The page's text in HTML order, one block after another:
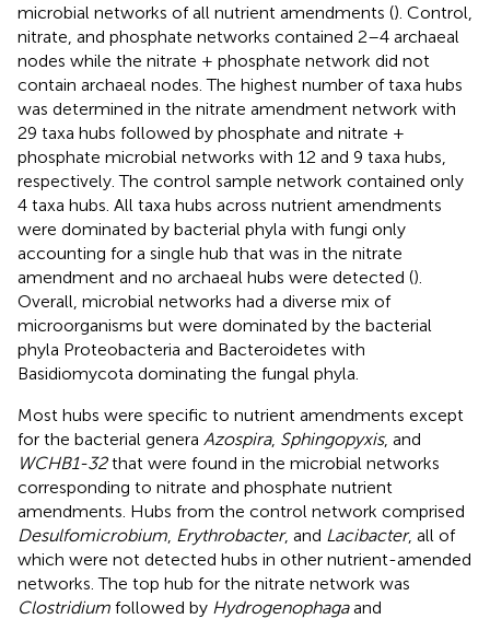
microbial networks of all nutrient amendments (). Control,
nitrate, and phosphate networks contained 2–4 archaeal
nodes while the nitrate + phosphate network did not
contain archaeal nodes. The highest number of taxa hubs
was determined in the nitrate amendment network with
29 taxa hubs followed by phosphate and nitrate +
phosphate microbial networks with 12 and 9 taxa hubs,
respectively. The control sample network contained only
4 taxa hubs. All taxa hubs across nutrient amendments
were dominated by bacterial phyla with fungi only
accounting for a single hub that was in the nitrate
amendment and no archaeal hubs were detected ().
Overall, microbial networks had a diverse mix of
microorganisms but were dominated by the bacterial
phyla Proteobacteria and Bacteroidetes with
Basidiomycota dominating the fungal phyla.
Most hubs were specific to nutrient amendments except
for the bacterial genera Azospira, Sphingopyxis, and
WCHB1-32that were found in the microbial networks
corresponding to nitrate and phosphate nutrient
amendments. Hubs from the control network comprised
Desulfomicrobium Erythrobacter, and Lacibacter, all of
which were not detected hubs in other nutrient-amended
networks. The top hub for the nitrate network was
Clostridium followed by Hydrogenophagaand